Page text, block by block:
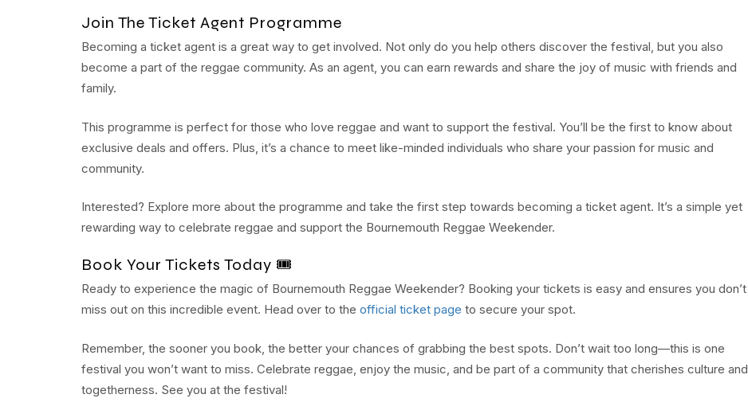
Join The Ticket Agent Programme
Becoming a ticket agent is a great way to get involved. Not only do you help others discover the festival, but you also
become a part of the reggae community. As an agent, you can earn rewards and share the joy of music with friends and
family.
This programme is perfect for those who love reggae and want to support the festival. You’ll be the first to know about
exclusive deals and offers. Plus, it’s a chance to meet like-minded individuals who share your passion for music and
community.
Interested? Explore more about the programme and take the first step towards becoming a ticket agent. It’s a simple yet
rewarding way to celebrate reggae and support the Bournemouth Reggae Weekender.
Book Your Tickets Today 🎟️
Ready to experience the magic of Bournemouth Reggae Weekender? Booking your tickets is easy and ensures you don’t
miss out on this incredible event. Head over to the official ticket page to secure your spot.
Remember, the sooner you book, the better your chances of grabbing the best spots. Don’t wait too long—this is one
festival you won’t want to miss. Celebrate reggae, enjoy the music, and be part of a community that cherishes culture and
togetherness. See you at the festival!